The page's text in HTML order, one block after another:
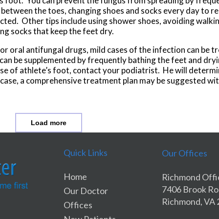
the toes, changing shoes and socks every day to
Other tips include using shower shoes, avoiding
socks that keep the feet dry.
oral antifungal drugs, mild cases of the infection can be
be supplemented by frequently bathing the feet and
of athlete’s foot, contact your podiatrist. He will
a comprehensive treatment plan may be suggested
Load more
Quick Links
Home
Our Doctor
Offices
Our Offices
Richmond
7406 Brook
Richmond, VA